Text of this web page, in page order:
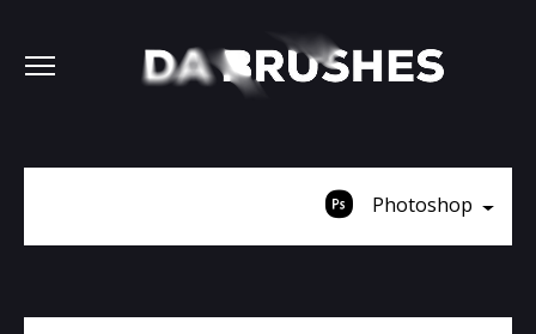
Photoshop